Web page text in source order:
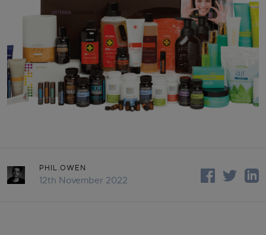
PHIL.OWEN
12th November 2022